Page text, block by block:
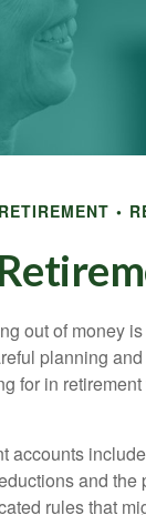
RETIREMENT
out of money
planning
for in
accounts
and
rules that